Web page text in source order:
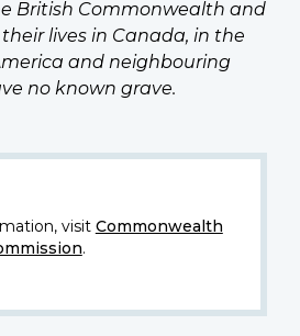
British Commonwealth and
lives in Canada, in the
and neighbouring
no known grave.
visit Commonwealth
.